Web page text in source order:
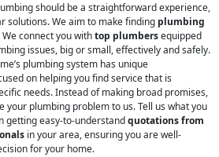
should be a straightforward experience,
solutions. We aim to make finding plumbing
connect you withtop plumbersequipped
issues, big or small, effectively and safely.
plumbing system has unique
on helping you find service that is
needs. Instead of making broad promises,
your plumbing problem to us. Tell us what you
getting easy-to-understandquotations from
in your area, ensuring you are well-
for your home.